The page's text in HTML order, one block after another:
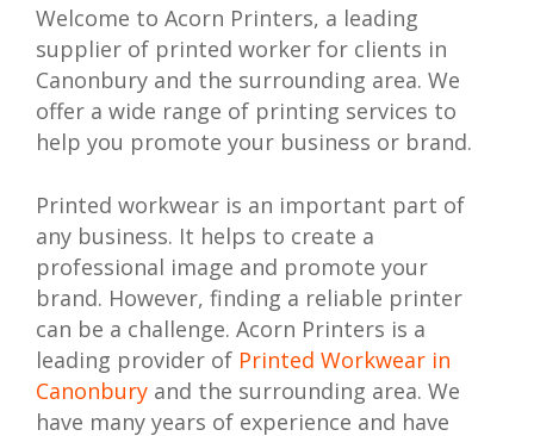
Welcome to Acorn Printers, a leading
supplier of printed worker for clients in
Canonbury and the surrounding area. We
offer a wide range of printing services to
help you promote your business or brand.
Printed workwear is an important part of
any business. It helps to create a
professional image and promote your
brand. However, finding a reliable printer
can be a challenge. Acorn Printers is a
leading provider of Printed Workwear in
Canonbury and the surrounding area. We
have many years of experience and have